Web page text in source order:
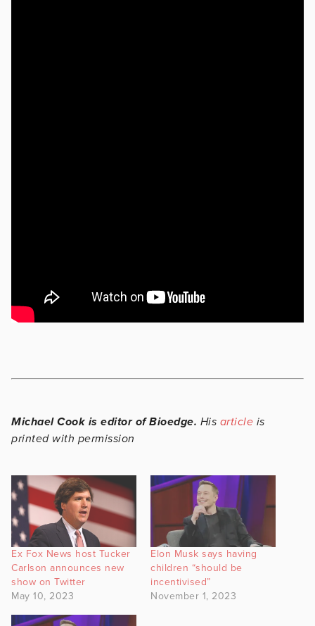
Michael Cook is editor of Bioedge. His article is
printed with permission
Ex Fox News host Tucker
Carlson announces new
show on Twitter
May 10, 2023
Elon Musk says having
children “should be
incentivised”
November 1, 2023